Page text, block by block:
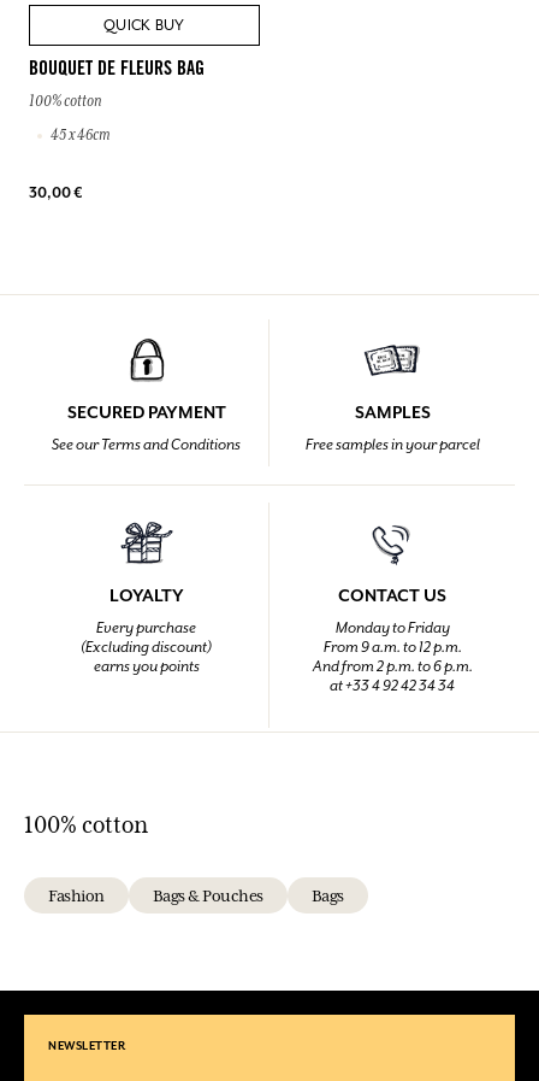
QUICK BUY
BOUQUET DE FLEURS BAG
100% cotton
45 x 46cm
30,00 €
SECURED PAYMENT
See our Terms and Conditions
SAMPLES
Free samples in your parcel
LOYALTY
Every purchase
(Excluding discount)
earns you points
CONTACT US
Monday to Friday
From 9 a.m. to 12 p.m.
And from 2 p.m. to 6 p.m.
at +33 4 92 42 34 34
100% cotton
Fashion Bags & Pouches Bags
NEWSLETTER